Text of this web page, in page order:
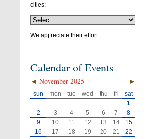
cities:
We appreciate their effort.
Calendar of Events
◄ ►
November 2025
sun mon tue wed thu fri
sat
1
2
3 4 5 6 7
8
9
10 11 12 13 14
15
16
17 18 19 20 21
22